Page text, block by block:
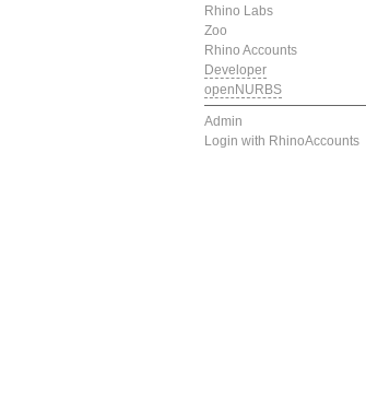
Rhino Labs
Zoo
Rhino Accounts
Developer
openNURBS
Admin
Login with RhinoAccounts